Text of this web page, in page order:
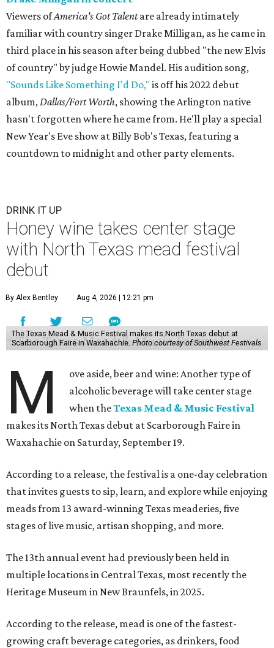
Viewers ofAmerica's Got Talentare already intimately
familiar with country singer Drake Milligan, as he came in
third place in his season after being dubbed "the new Elvis
of country" by judge Howie Mandel. His audition song,
"Sounds Like Something I'd Do," is off his 2022 debut
album,Dallas/Fort Worth, showing the Arlington native
hasn't forgotten where he came from. He'll play a special
New Year's Eve show at Billy Bob's Texas, featuring a
countdown to midnight and other party elements.
DRINK IT UP
Honey wine takes center stage
with North Texas mead festival
debut
By Alex Bentley Aug 4, 2026 | 12:21 pm
The Texas Mead & Music Festival makes its North Texas debut at
Scarborough Faire in Waxahachie. Photo courtesy of Southwest Festivals
M
ove aside, beer and wine: Another type of
alcoholic beverage will take center stage
when theTexas Mead & Music Festival
makes its North Texas debut at Scarborough Faire in
Waxahachie on Saturday, September 19.
According to a release, the festival is a one-day celebration
that invites guests to sip, learn, and explore while enjoying
meads from 13 award-winning Texas meaderies, five
stages of live music, artisan shopping, and more.
The 13th annual event had previously been held in
multiple locations in Central Texas, most recently the
Heritage Museum in New Braunfels, in 2025.
According to the release, mead is one of the fastest-
growing craft beverage categories, as drinkers, food